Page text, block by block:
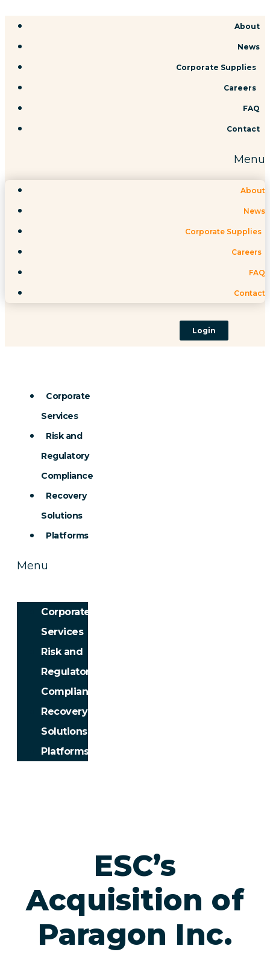
content
About
News
Corporate Supplies
Careers
FAQ
Contact
Menu
About
News
Corporate Supplies
Careers
FAQ
Contact
Login
Corporate
Services
Risk and
Regulatory
Compliance
Recovery
Solutions
Platforms
Menu
Corporate
Services
Risk and
Regulatory
Compliance
Recovery
Solutions
Platforms
ESC’s
Acquisition of
Paragon Inc.